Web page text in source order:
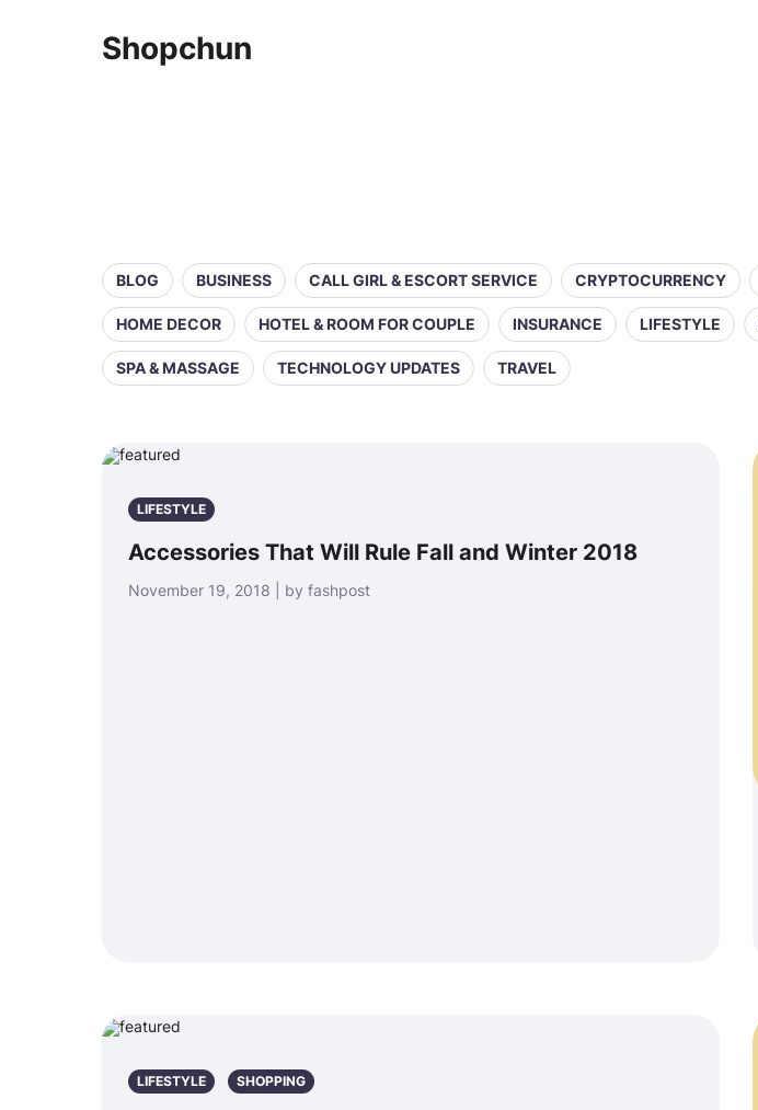
Shopchun
BLOG BUSINESS CALL GIRL & ESCORT SERVICE CRYPTOCURRENCY
HOME DECOR HOTEL & ROOM FOR COUPLE INSURANCE LIFESTYLE
SPA & MASSAGE TECHNOLOGY UPDATES TRAVEL
LIFESTYLE
Accessories That Will Rule Fall and Winter 2018
November 19, 2018 | by fashpost
LIFESTYLE SHOPPING